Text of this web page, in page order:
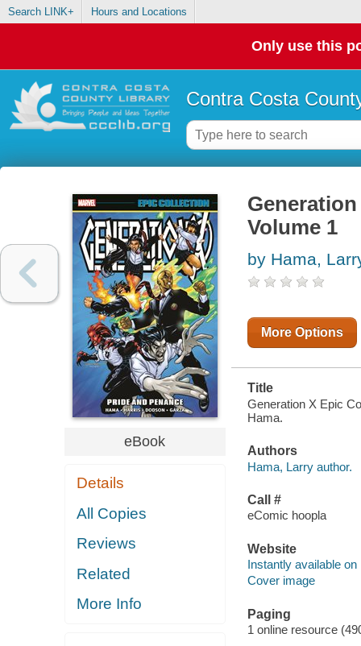
Search LINK+ Hours and Locations
Only use this
Contra Costa
eBook
Details
All Copies
Reviews
Related
More Info
Volume 1
by Hama,
More Options
Title
Generation X Epic
Hama.
Authors
Hama, Larry author.
Call #
eComic hoopla
Website
Instantly available on
Cover image
Paging
1 online resource